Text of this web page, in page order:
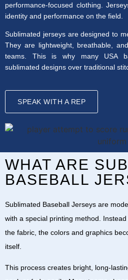
performance-focused clothing.
identity and performance on the field.
Sublimated jerseys are designed to
They are lightweight, breathable,
teams. This is why many USA
sublimated designs over traditional
SPEAK WITH A REP
WHAT ARE
BASEBALL
Sublimated Baseball Jerseys are
with a special printing method.
the fabric, the colors and graphics
itself.
This process creates bright, long-